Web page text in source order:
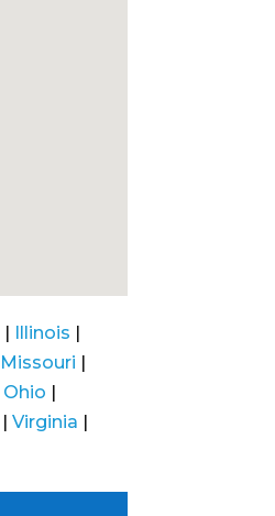
| Illinois |
Missouri |
Ohio |
|Virginia |